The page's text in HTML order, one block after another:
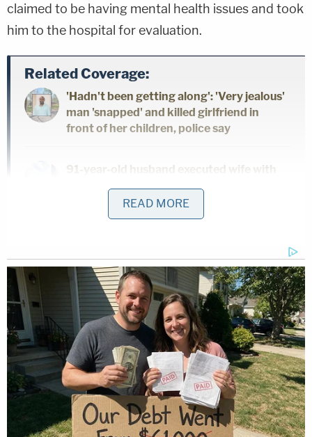
claimed to be having mental health issues and took
him to the hospital for evaluation.
Related Coverage:
'Hadn't been getting along': 'Very jealous'
man 'snapped' and killed girlfriend in
front of her children, police say
91-year-old husband executed wife with
never put her in a nursing home': Police
after he finalized divorce from wife:
Report
"During the encounter at the home, the defendant
told officers that he was afraid his mother might
try to kill him because 'I've done something that
may have her want to kill me,'" police wrote in the
affidavit.
READ MORE